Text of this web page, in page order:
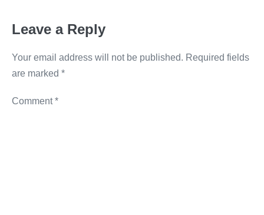
k
Leave a Reply
Your email address will not be published. Required fields
are marked *
Comment*